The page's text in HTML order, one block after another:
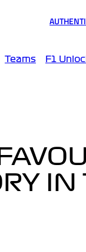
Teams F1